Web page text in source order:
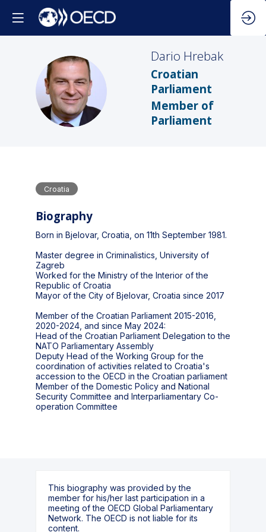
DH
Dario Hrebak
Croatian
Parliament
Member of
Parliament
Croatia
Biography
Born in Bjelovar, Croatia, on 11th September 1981.
Master degree in Criminalistics, University of
Zagreb
Worked for the Ministry of the Interior of the
Republic of Croatia
Mayor of the City of Bjelovar, Croatia since 2017
Member of the Croatian Parliament 2015-2016,
2020-2024, and since May 2024:
Head of the Croatian Parliament Delegation to the
NATO Parliamentary Assembly
Deputy Head of the Working Group for the
coordination of activities related to Croatia's
accession to the OECD in the Croatian parliament
Member of the Domestic Policy and National
Security Committee and Interparliamentary Co-
operation Committee
This biography was provided by the
member for his/her last participation in a
meeting of the OECD Global Parliamentary
Network. The OECD is not liable for its
content.